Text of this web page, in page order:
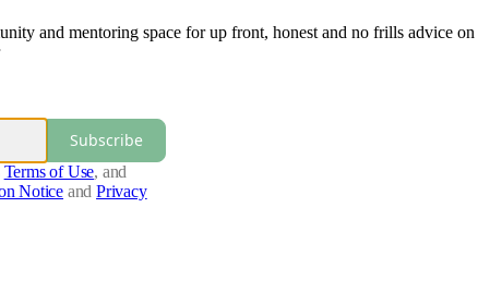
and mentoring space for up front, honest and no frills advice
Subscribe
Terms of Use, and
Notice and Privacy